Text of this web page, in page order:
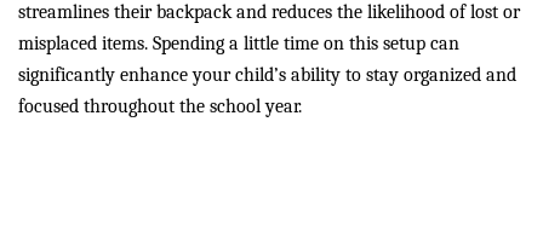
streamlines their backpack and reduces the likelihood of lost or
misplaced items. Spending a little time on this setup can
significantly enhance your child’s ability to stay organized and
focused throughout the school year.